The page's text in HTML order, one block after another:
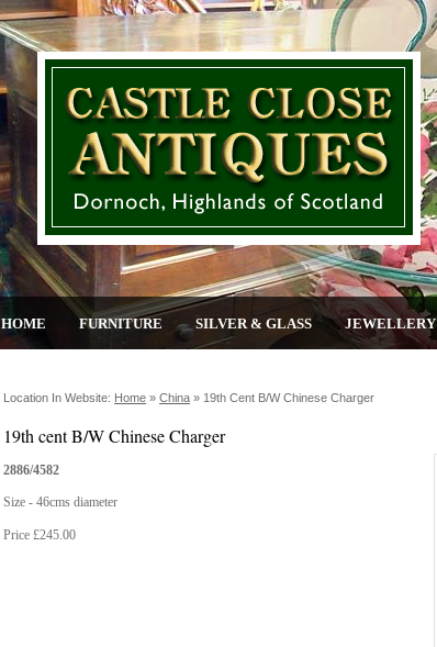
HOME FURNITURE SILVER & GLASS JEWELLERY
Location In Website: Home » China » 19th Cent B/w Chinese Charger
19th cent B/W Chinese Charger
2886/4582
Size - 46cms diameter
Price £245.00